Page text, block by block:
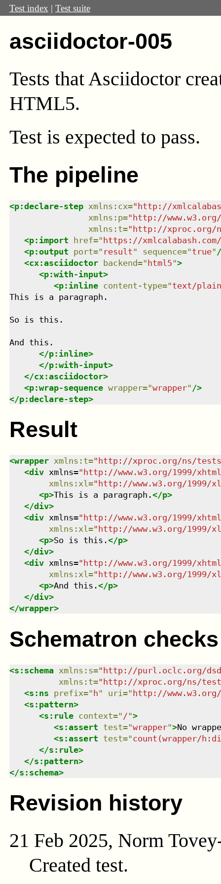
Test index | Test suite
asciidoctor-005
Tests that Asciidoctor
HTML5.
Test is expected to pass.
The pipeline
<p:declare-step xmlns : cx="http://
xmlns : p="http://
xmlns : t="http://xproc.org/
<p:import href="https://
<p:output port=" result" sequence="true"
<cx:asciidoctor backend="html5">
<p:with-input>
<p:inline content-type="text/plain
This is a paragraph.
So is this.
And this.
</p:inline>
</p:with-input>
</cx:asciidoctor>
<p:wrap-sequence wrapper="wrapper" />
</p:declare-step>
Result
<wrapper xmlns : t=" http://xproc.org/ns/
<div xmlns=" http://www.w3.org/1999/xhtml
xmlns : xl=" http://www.w3.org/1999/
<p>This is a paragraph.</p>
</div>
<div xmlns=" http://www.w3.org/1999/xhtml
xmlns : xl=" http://www.w3.org/1999/
<p>So is this.</p>
</div>
<div xmlns=" http://www.w3.org/1999/xhtml
xmlns : xl=" http://www.w3.org/1999/
<p>And this.</p>
</div>
</wrapper>
Schematron checks
<s:schema xmlns : s="http://purl.oclc.org/
xmlns : t="http://xproc.org/ns/
<s:ns prefix="h" uri ="http://
<s:pattern>
<s:rule context=" /">
<s:assert test="wrapper">No
<s:assert test="count(wrapper/
</s:rule>
</s:pattern>
</s:schema>
Revision history
21 Feb 2025, Norm
Created test.